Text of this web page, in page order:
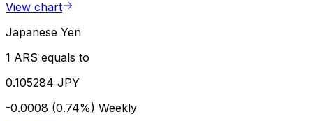
View chart
Japanese Yen
1 ARS equals to
0.105284 JPY
-0.0008 (0.74%) Weekly